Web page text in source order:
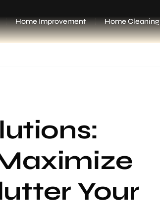
Home Improvement Home Cleaning
Your